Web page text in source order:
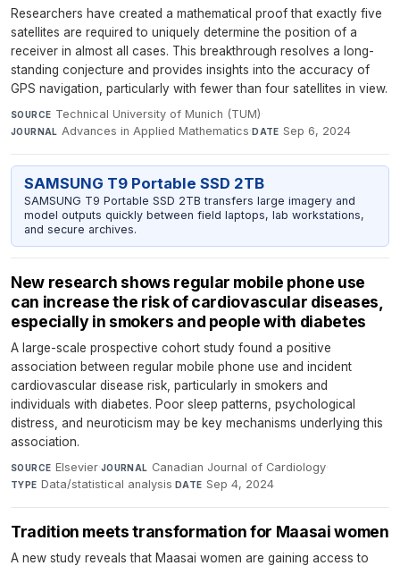
Researchers have created a mathematical proof that exactly five
satellites are required to uniquely determine the position of a
receiver in almost all cases. This breakthrough resolves a long-
standing conjecture and provides insights into the accuracy of
GPS navigation, particularly with fewer than four satellites in view.
SOURCE Technical University of Munich (TUM)·
JOURNAL Advances in Applied Mathematics·DATE Sep 6, 2024
SAMSUNG T9 Portable SSD 2TB
SAMSUNG T9 Portable SSD 2TB transfers large imagery and
model outputs quickly between field laptops, lab workstations,
and secure archives.
New research shows regular mobile phone use
can increase the risk of cardiovascular diseases,
especially in smokers and people with diabetes
A large-scale prospective cohort study found a positive
association between regular mobile phone use and incident
cardiovascular disease risk, particularly in smokers and
individuals with diabetes. Poor sleep patterns, psychological
distress, and neuroticism may be key mechanisms underlying this
association.
SOURCE Elsevier·JOURNAL Canadian Journal of Cardiology·
TYPE Data/statistical analysis·DATE Sep 4, 2024
Tradition meets transformation for Maasai women
A new study reveals that Maasai women are gaining access to